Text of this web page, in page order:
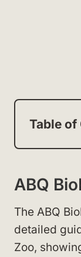
Table of
ABQ
The ABQ
detailed
Zoo,